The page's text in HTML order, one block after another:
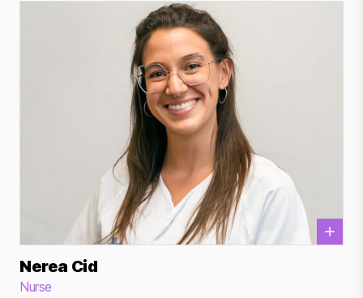
Nerea Cid
Nurse